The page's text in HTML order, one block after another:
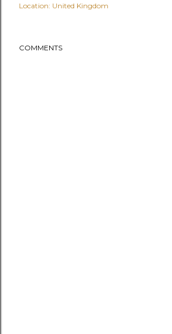
Location: United Kingdom
COMMENTS